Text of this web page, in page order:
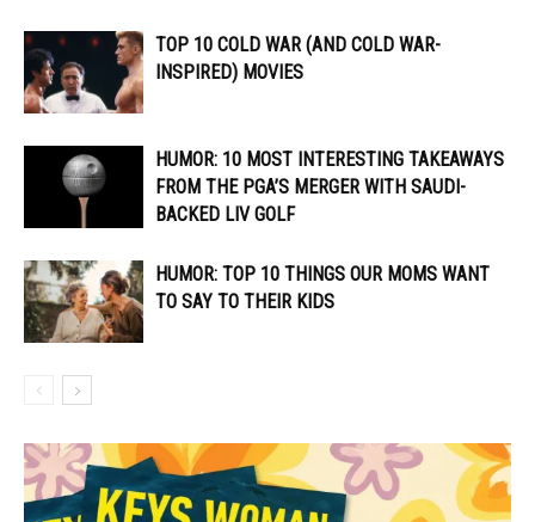
TOP 10 COLD WAR (AND COLD WAR-
INSPIRED) MOVIES
HUMOR: 10 MOST INTERESTING TAKEAWAYS
FROM THE PGA’S MERGER WITH SAUDI-
BACKED LIV GOLF
HUMOR: TOP 10 THINGS OUR MOMS WANT
TO SAY TO THEIR KIDS